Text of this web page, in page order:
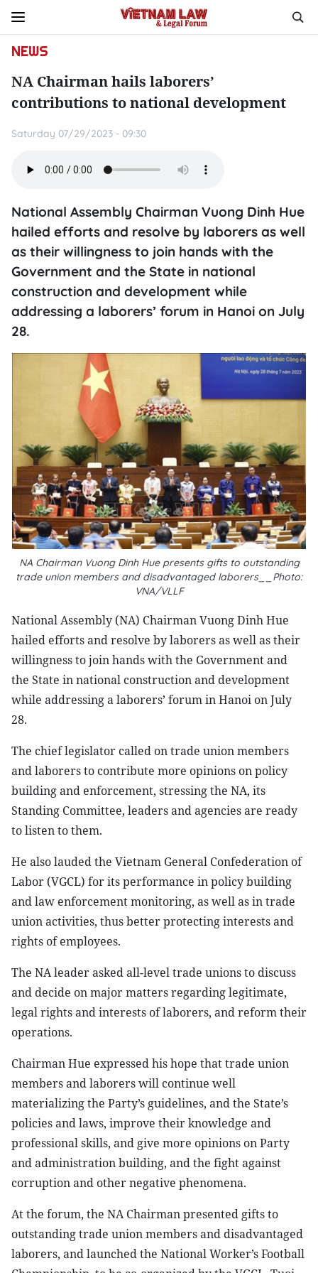
NEWS
NA Chairman hails laborers’
contributions to national development
Saturday 07/29/2023 - 09:30
National Assembly Chairman Vuong Dinh Hue
hailed efforts and resolve by laborers as well
as their willingness to join hands with the
Government and the State in national
construction and development while
addressing a laborers’ forum in Hanoi on July
28.
NA Chairman Vuong Dinh Hue presents gifts to outstanding
trade union members and disadvantaged laborers__Photo:
VNA/VLLF
National Assembly (NA) Chairman Vuong Dinh Hue
hailed efforts and resolve by laborers as well as their
willingness to join hands with the Government and
the State in national construction and development
while addressing a laborers’ forum in Hanoi on July
28.
The chief legislator called on trade union members
and laborers to contribute more opinions on policy
building and enforcement, stressing the NA, its
Standing Committee, leaders and agencies are ready
to listen to them.
He also lauded the Vietnam General Confederation of
Labor (VGCL) for its performance in policy building
and law enforcement monitoring, as well as in trade
union activities, thus better protecting interests and
rights of employees.
The NA leader asked all-level trade unions to discuss
and decide on major matters regarding legitimate,
legal rights and interests of laborers, and reform their
operations.
Chairman Hue expressed his hope that trade union
members and laborers will continue well
materializing the Party’s guidelines, and the State’s
policies and laws, improve their knowledge and
professional skills, and give more opinions on Party
and administration building, and the fight against
corruption and other negative phenomena.
At the forum, the NA Chairman presented gifts to
outstanding trade union members and disadvantaged
laborers, and launched the National Worker’s Football